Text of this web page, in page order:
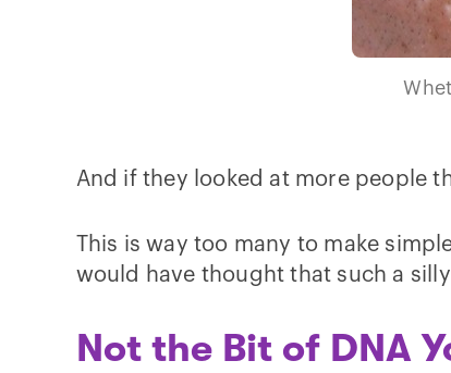
And if they looked at more people
This is way too many to make
would have thought that such a
Not the Bit of DNA